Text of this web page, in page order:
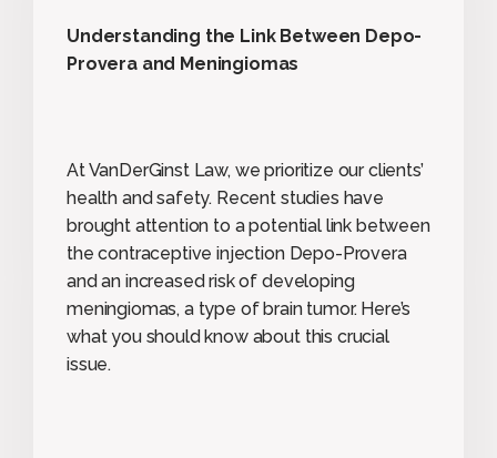
Understanding the Link Between Depo-
Provera and Meningiomas
At VanDerGinst Law, we prioritize our clients’
health and safety. Recent studies have
brought attention to a potential link between
the contraceptive injection Depo-Provera
and an increased risk of developing
meningiomas, a type of brain tumor. Here’s
what you should know about this crucial
issue.